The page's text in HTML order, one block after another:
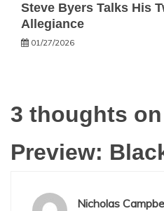
Steve Byers Talks His
Allegiance
01/27/2026
3 thoughts on
Preview:
Nicholas